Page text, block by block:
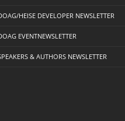
HEISE DEVELOPER NEWSLETTER
EVENTNEWSLETTER
& AUTHORS NEWSLETTER